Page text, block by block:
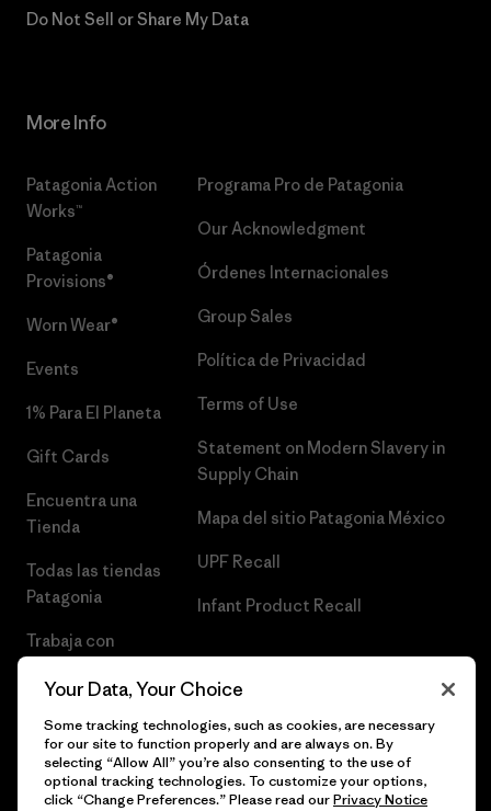
Do Not Sell or Share My Data
More Info
Patagonia Action
Works™
Patagonia
Provisions®
Worn Wear®
Events
1% Para El Planeta
Gift Cards
Encuentra una
Tienda
Todas las tiendas
Patagonia
Trabaja con
Programa Pro de Patagonia
Our Acknowledgment
Órdenes Internacionales
Group Sales
Política de Privacidad
Terms of Use
Statement on Modern Slavery in
Supply Chain
Mapa del sitio Patagonia México
UPF Recall
Infant Product Recall
Your Data, Your Choice
Some tracking technologies, such as cookies, are necessary
for our site to function properly and are always on. By
selecting “Allow All” you’re also consenting to the use of
optional tracking technologies. To customize your options,
click “Change Preferences.” Please read ourPrivacy Notice